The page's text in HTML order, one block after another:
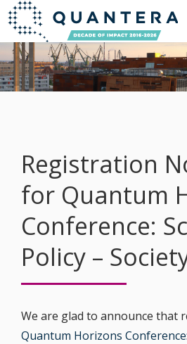
Registration
for Quantum
Conference:
Policy –
We are glad to announce that
Quantum Horizons